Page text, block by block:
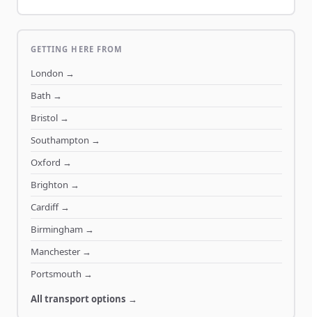
GETTING HERE FROM
London →
Bath →
Bristol→
Southampton →
Oxford →
Brighton →
Cardiff→
Birmingham→
Manchester→
Portsmouth →
All transport options →